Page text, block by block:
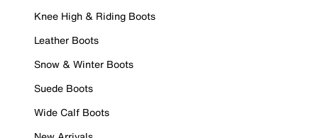
Knee High & Riding Boots
Leather Boots
Snow & Winter Boots
Suede Boots
Wide Calf Boots